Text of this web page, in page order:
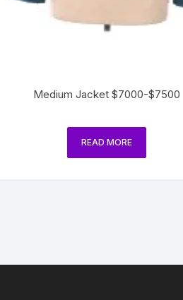
Medium Jacket $7000-$7500
READ MORE